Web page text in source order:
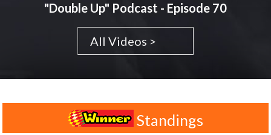
"Double Up" Podcast - Episode 70
All Videos >
Standings